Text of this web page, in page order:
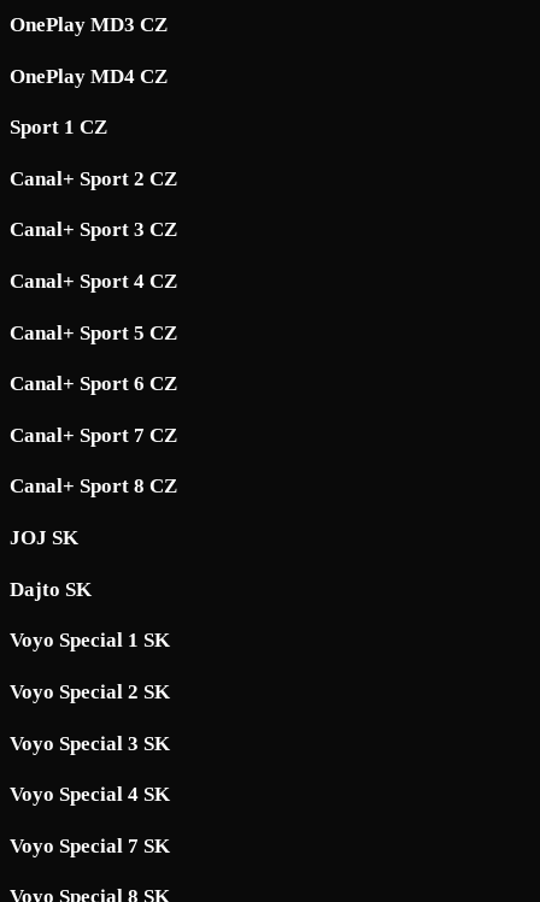
OnePlay MD3 CZ
OnePlay MD4 CZ
Sport 1 CZ
Canal+ Sport 2 CZ
Canal+ Sport 3 CZ
Canal+ Sport 4 CZ
Canal+ Sport 5 CZ
Canal+ Sport 6 CZ
Canal+ Sport 7 CZ
Canal+ Sport 8 CZ
JOJ SK
Dajto SK
Voyo Special 1 SK
Voyo Special 2 SK
Voyo Special 3 SK
Voyo Special 4 SK
Voyo Special 7 SK
Voyo Special 8 SK